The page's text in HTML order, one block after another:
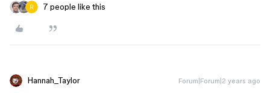
7 people like this
Hannah_Taylor Forum|Forum|2 years ago